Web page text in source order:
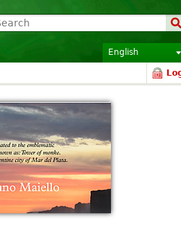
English